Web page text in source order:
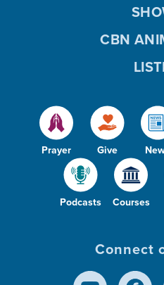
Prayer Give
Podcasts Courses
CBN
Connect